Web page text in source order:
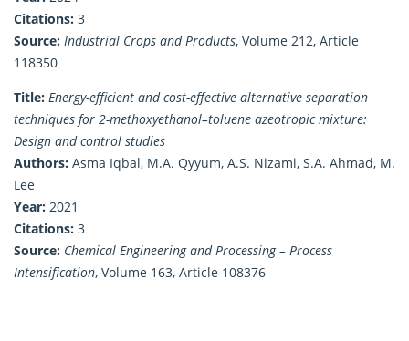
Citations: 3
Source: Industrial Crops and Products, Volume 212, Article
118350
Title: Energy-efficient and cost-effective alternative separation
techniques for 2-methoxyethanol–toluene azeotropic mixture:
Design and control studies
Authors: Asma Iqbal, M.A. Qyyum, A.S. Nizami, S.A. Ahmad, M.
Lee
Year: 2021
Citations: 3
Source: Chemical Engineering and Processing – Process
Intensification, Volume 163, Article 108376